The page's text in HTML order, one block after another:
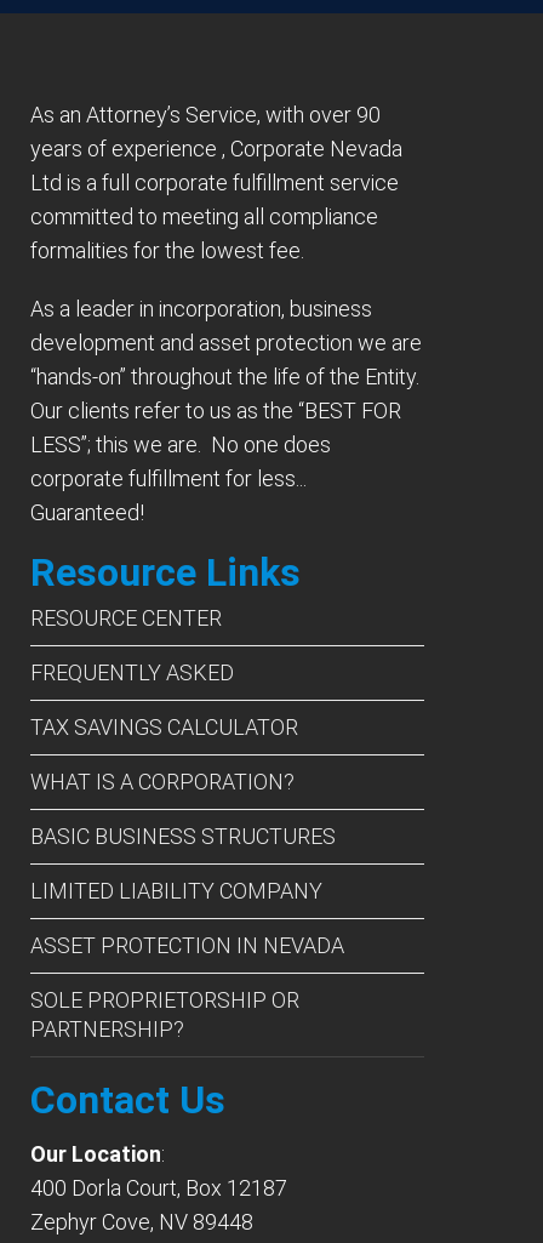
As an Attorney’s Service, with over 90
years of experience , Corporate Nevada
Ltd is a full corporate fulfillment service
committed to meeting all compliance
formalities for the lowest fee.
As a leader in incorporation, business
development and asset protection we are
“hands-on” throughout the life of the Entity.
Our clients refer to us as the “BEST FOR
LESS”; this we are. No one does
corporate fulfillment for less...
Guaranteed!
Resource Links
RESOURCE CENTER
FREQUENTLY ASKED
TAX SAVINGS CALCULATOR
WHAT IS A CORPORATION?
BASIC BUSINESS STRUCTURES
LIMITED LIABILITY COMPANY
ASSET PROTECTION IN NEVADA
SOLE PROPRIETORSHIP OR
PARTNERSHIP?
Contact Us
Our Location:
400 Dorla Court, Box 12187
Zephyr Cove, NV 89448